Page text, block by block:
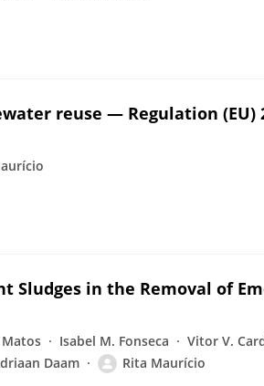
reuse — Regulation (EU)
Sludges in the Removal of
Matos Isabel M. Fonseca Vitor V.
Daam Rita Maurício